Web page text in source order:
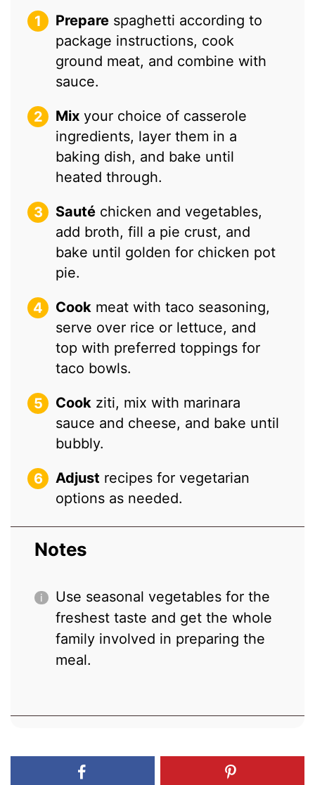
Prepare spaghetti according to
package instructions, cook
ground meat, and combine with
sauce.
Mix your choice of casserole
ingredients, layer them in a
baking dish, and bake until
heated through.
Sauté chicken and vegetables,
add broth, fill a pie crust, and
bake until golden for chicken pot
pie.
Cook meat with taco seasoning,
serve over rice or lettuce, and
top with preferred toppings for
taco bowls.
Cook ziti, mix with marinara
sauce and cheese, and bake until
bubbly.
Adjust recipes for vegetarian
options as needed.
Notes
Use seasonal vegetables for the
freshest taste and get the whole
family involved in preparing the
meal.